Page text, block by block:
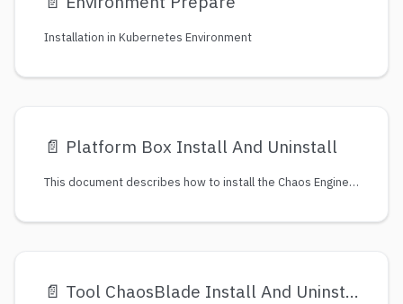
Installation in Kubernetes Environment
📄️ Platform Box Install And Uninstall
This document describes how to install the Chaos Engineering Platform：ChaosBlade-Box.
📄️ Tool ChaosBlade Install And Uninstall